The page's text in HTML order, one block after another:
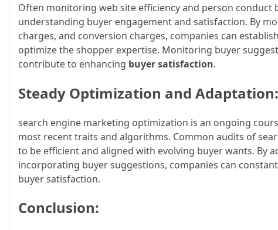
Often monitoring web site efficiency and person
understanding buyer engagement and satisfaction. By
charges, and conversion charges, companies can
optimize the shopper expertise. Monitoring buyer
contribute to enhancing buyer satisfaction.
Steady Optimization and Adaptation:
search engine marketing optimization is an ongoing
most recent traits and algorithms. Common audits of
to be efficient and aligned with evolving buyer wants. By
incorporating buyer suggestions, companies can
buyer satisfaction.
Conclusion: